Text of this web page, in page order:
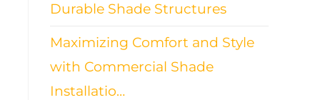
Durable Shade Structures
Maximizing Comfort and Style
with Commercial Shade
Installatio…